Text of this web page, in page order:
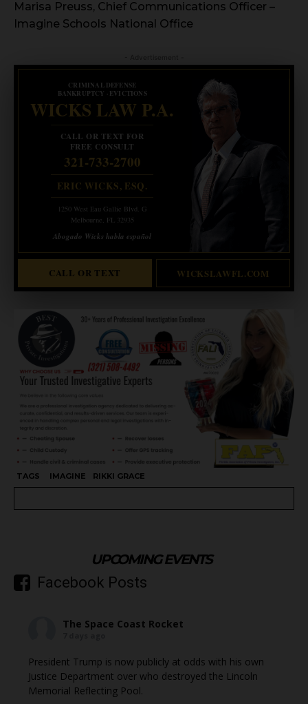
Marisa Preuss, Chief Communications Officer –
Imagine Schools National Office
CRIMINAL DEFENSE
BANKRUPTCY · EVICTIONS
WICKS LAW P.A.
CALL OR TEXT FOR
FREE CONSULT
321-733-2700
ERIC WICKS, ESQ.
1250 West Eau Gallie Blvd. G
Melbourne, FL 32935
Abogado Wicks habla español
CALL OR TEXT WICKSLAWFL.COM
TAGS IMAGINE RIKKI GRACE
UPCOMING EVENTS
Facebook Posts
The Space Coast Rocket
President Trump is now publicly at odds with his own
Justice Department over who destroyed the Lincoln
Memorial Reflecting Pool.